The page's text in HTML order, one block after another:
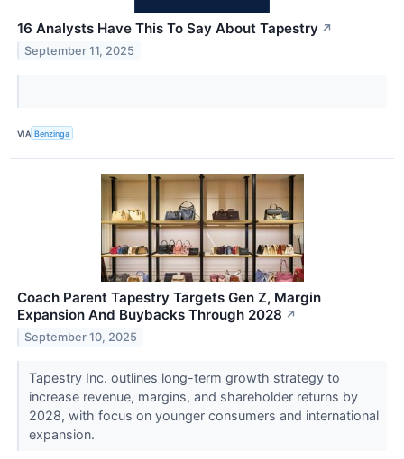
16 Analysts Have This To Say About Tapestry ↗
September 11, 2025
VIA Benzinga
Coach Parent Tapestry Targets Gen Z, Margin
Expansion And Buybacks Through 2028 ↗
September 10, 2025
Tapestry Inc. outlines long-term growth strategy to
increase revenue, margins, and shareholder returns by
2028, with focus on younger consumers and international
expansion.